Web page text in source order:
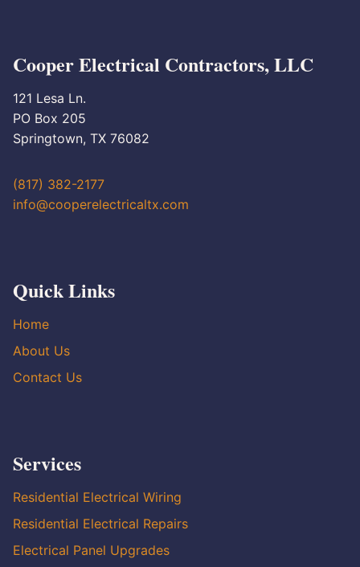
Cooper Electrical Contractors, LLC
121 Lesa Ln.
PO Box 205
Springtown, TX 76082
(817) 382-2177
info@cooperelectricaltx.com
Quick Links
Home
About Us
Contact Us
Services
Residential Electrical Wiring
Residential Electrical Repairs
Electrical Panel Upgrades